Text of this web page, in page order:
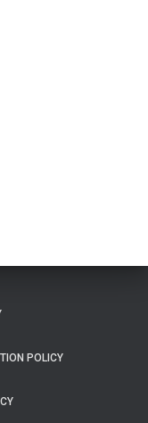
POLICY